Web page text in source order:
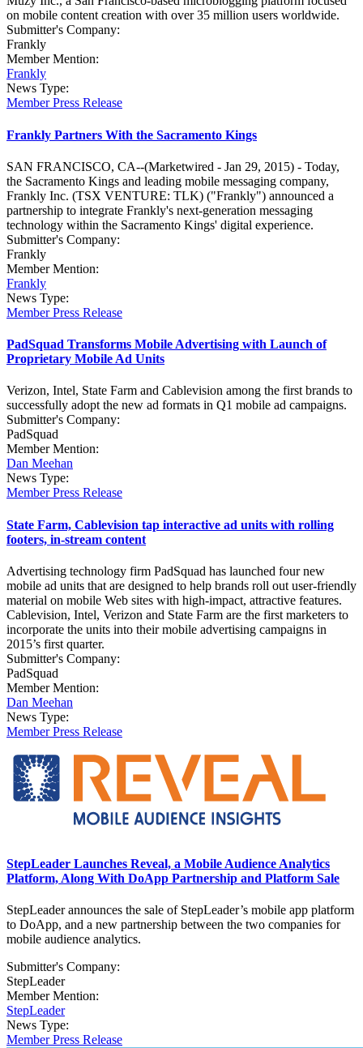
on mobile content creation with over 35 million users worldwide.
Submitter's Company:
Frankly
Member Mention:
Frankly
News Type:
Member Press Release
Frankly Partners With the Sacramento Kings
SAN FRANCISCO, CA--(Marketwired - Jan 29, 2015) - Today,
the Sacramento Kings and leading mobile messaging company,
Frankly Inc. (TSX VENTURE: TLK) ("Frankly") announced a
partnership to integrate Frankly's next-generation messaging
technology within the Sacramento Kings' digital experience.
Submitter's Company:
Frankly
Member Mention:
Frankly
News Type:
Member Press Release
PadSquad Transforms Mobile Advertising with Launch of
Proprietary Mobile Ad Units
Verizon, Intel, State Farm and Cablevision among the first brands to
successfully adopt the new ad formats in Q1 mobile ad campaigns.
Submitter's Company:
PadSquad
Member Mention:
Dan Meehan
News Type:
Member Press Release
State Farm, Cablevision tap interactive ad units with rolling
footers, in-stream content
Advertising technology firm PadSquad has launched four new
mobile ad units that are designed to help brands roll out user-friendly
material on mobile Web sites with high-impact, attractive features.
Cablevision, Intel, Verizon and State Farm are the first marketers to
incorporate the units into their mobile advertising campaigns in
2015’s first quarter.
Submitter's Company:
PadSquad
Member Mention:
Dan Meehan
News Type:
Member Press Release
StepLeader Launches Reveal, a Mobile Audience Analytics
Platform, Along With DoApp Partnership and Platform Sale
StepLeader announces the sale of StepLeader’s mobile app platform
to DoApp, and a new partnership between the two companies for
mobile audience analytics.
Submitter's Company:
StepLeader
Member Mention:
StepLeader
News Type:
Member Press Release